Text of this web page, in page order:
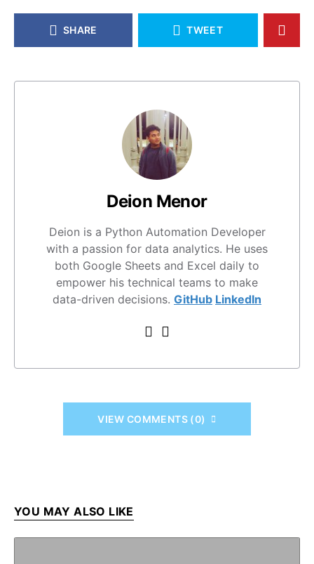
SHARE TWEET
Deion Menor
Deion is a Python Automation Developer
with a passion for data analytics. He uses
both Google Sheets and Excel daily to
empower his technical teams to make
data-driven decisions. GitHub LinkedIn
VIEW COMMENTS (0)
YOU MAY ALSO LIKE